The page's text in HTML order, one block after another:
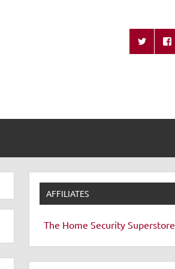
Remote
AFFILIATES
The Home Security Superstore